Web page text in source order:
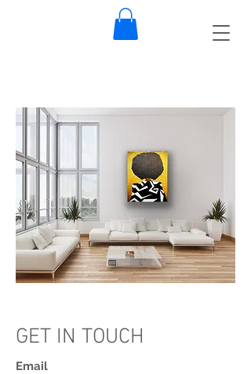
GET IN TOUCH
Email